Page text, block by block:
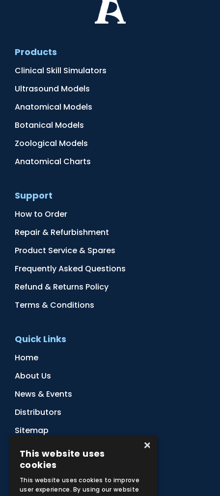
Products
Clinical Skill Simulators
Ultrasound Models
Anatomical Models
Botanical Models
Zoological Models
Anatomical Charts
Support
How to Order
Repair & Refurbishment
Product Service & Spares
Frequently Asked Questions
Refund & Returns Policy
Terms & Conditions
Quick Links
Home
About Us
News & Events
Distributors
Sitemap
Contact Us
Subscribe to Our Newsletter
×
This website uses
cookies
This website uses cookies to improve
user experience. By using our website